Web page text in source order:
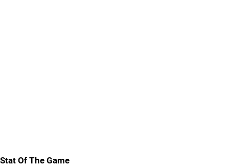
Stat Of The Game